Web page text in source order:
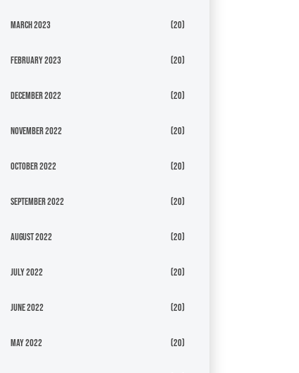
March 2023 (20)
February 2023 (20)
December 2022 (20)
November 2022 (20)
October 2022 (20)
September 2022 (20)
August 2022 (20)
July 2022 (20)
June 2022 (20)
May 2022 (20)